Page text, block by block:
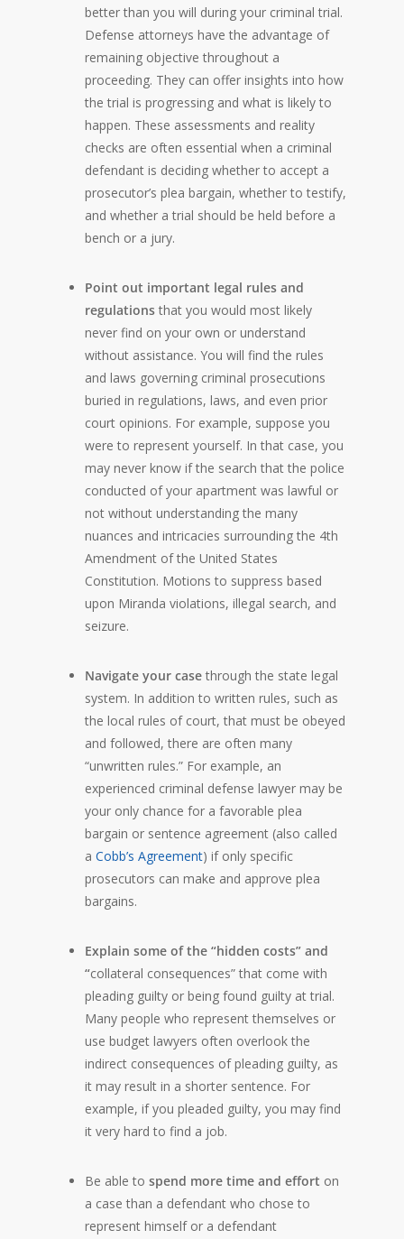
better than you will during your criminal trial.
Defense attorneys have the advantage of
remaining objective throughout a
proceeding. They can offer insights into how
the trial is progressing and what is likely to
happen. These assessments and reality
checks are often essential when a criminal
defendant is deciding whether to accept a
prosecutor’s plea bargain, whether to testify,
and whether a trial should be held before a
bench or a jury.
Point out important legal rules and
regulations that you would most likely
never find on your own or understand
without assistance. You will find the rules
and laws governing criminal prosecutions
buried in regulations, laws, and even prior
court opinions. For example, suppose you
were to represent yourself. In that case, you
may never know if the search that the police
conducted of your apartment was lawful or
not without understanding the many
nuances and intricacies surrounding the 4th
Amendment of the United States
Constitution. Motions to suppress based
upon Miranda violations, illegal search, and
seizure.
Navigate your case through the state legal
system. In addition to written rules, such as
the local rules of court, that must be obeyed
and followed, there are often many
“unwritten rules.” For example, an
experienced criminal defense lawyer may be
your only chance for a favorable plea
bargain or sentence agreement (also called
a Cobb’s Agreement) if only specific
prosecutors can make and approve plea
bargains.
Explain some of the “hidden costs” and
“collateral consequences” that come with
pleading guilty or being found guilty at trial.
Many people who represent themselves or
use budget lawyers often overlook the
indirect consequences of pleading guilty, as
it may result in a shorter sentence. For
example, if you pleaded guilty, you may find
it very hard to find a job.
Be able to spend more time and effort on
a case than a defendant who chose to
represent himself or a defendant